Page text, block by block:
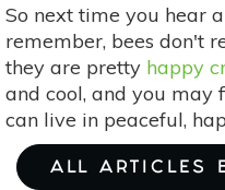
So next time you hear
remember, bees don't
they are pretty happy
and cool, and you may
can live in peaceful,
ALL ARTICLES